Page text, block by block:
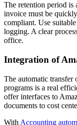
The retention period is
invoice must be
compliant. Use
logging. A clear
office.
Integration of
The automatic
programs is a real
offer interfaces to
documents to cost
With Accounting